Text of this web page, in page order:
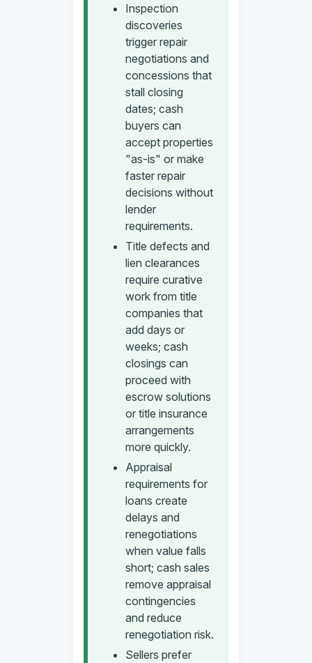
Inspection
discoveries
trigger repair
negotiations and
concessions that
stall closing
dates; cash
buyers can
accept properties
"as-is" or make
faster repair
decisions without
lender
requirements.
Title defects and
lien clearances
require curative
work from title
companies that
add days or
weeks; cash
closings can
proceed with
escrow solutions
or title insurance
arrangements
more quickly.
Appraisal
requirements for
loans create
delays and
renegotiations
when value falls
short; cash sales
remove appraisal
contingencies
and reduce
renegotiation risk.
Sellers prefer